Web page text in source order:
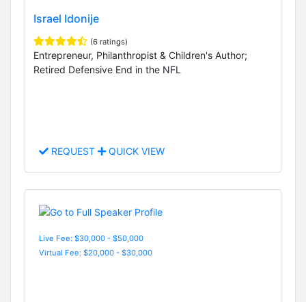
Israel Idonije
(6 ratings)
Entrepreneur, Philanthropist & Children's Author;
Retired Defensive End in the NFL
REQUEST QUICK VIEW
Live Fee: $30,000 - $50,000
Virtual Fee: $20,000 - $30,000